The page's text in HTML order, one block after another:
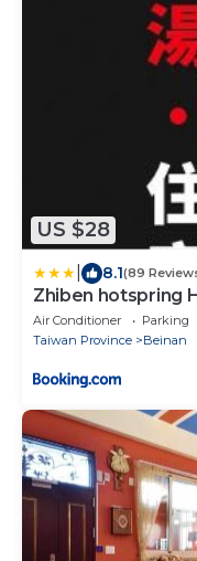
US $28
8.1(89
Zhiben hotspring
Air Conditioner Parking
Taiwan Province
Beinan